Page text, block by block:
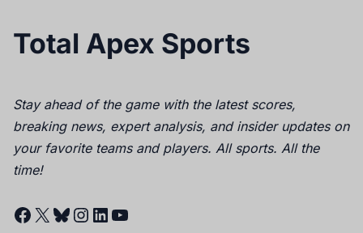
Total Apex Sports
Stay ahead of the game with the latest scores,
breaking news, expert analysis, and insider updates on
your favorite teams and players. All sports. All the
time!
Facebook
X Bluesky
Instagram
LinkedIn
YouTube